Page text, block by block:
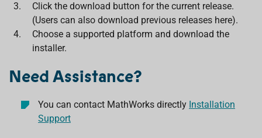
Click the download button for the current release.
(Users can also download previous releases here).
Choose a supported platform and download the
installer.
Need Assistance?
You can contact MathWorks directly Installation
Support